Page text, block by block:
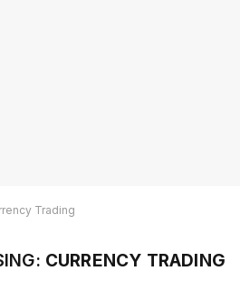
Trading
CURRENCY TRADING